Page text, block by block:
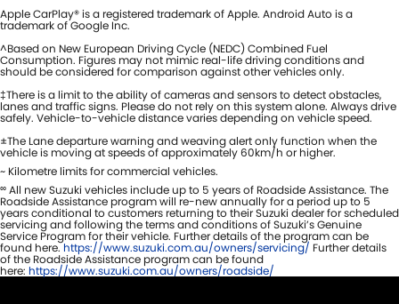
Apple CarPlay® is a registered trademark of Apple. Android Auto is a
trademark of Google Inc.
^Based on New European Driving Cycle (NEDC) Combined Fuel
Consumption. Figures may not mimic real-life driving conditions and
should be considered for comparison against other vehicles only.
‡There is a limit to the ability of cameras and sensors to detect obstacles,
lanes and traffic signs. Please do not rely on this system alone. Always drive
safely. Vehicle-to-vehicle distance varies depending on vehicle speed.
±The Lane departure warning and weaving alert only function when the
vehicle is moving at speeds of approximately 60km/h or higher.
~ Kilometre limits for commercial vehicles.
∞ All new Suzuki vehicles include up to 5 years of Roadside Assistance. The
Roadside Assistance program will re-new annually for a period up to 5
years conditional to customers returning to their Suzuki dealer for scheduled
servicing and following the terms and conditions of Suzuki’s Genuine
Service Program for their vehicle. Further details of the program can be
found here.https://www.suzuki.com.au/owners/servicing/ Further details
of the Roadside Assistance program can be found
here: https://www.suzuki.com.au/owners/roadside/